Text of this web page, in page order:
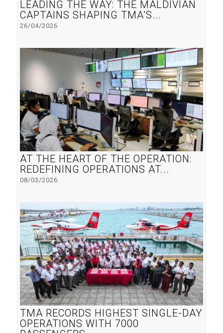
LEADING THE WAY: THE MALDIVIAN
CAPTAINS SHAPING TMA’S...
26/04/2026
AT THE HEART OF THE OPERATION:
REDEFINING OPERATIONS AT...
08/03/2026
TMA RECORDS HIGHEST SINGLE-DAY
OPERATIONS WITH 7000